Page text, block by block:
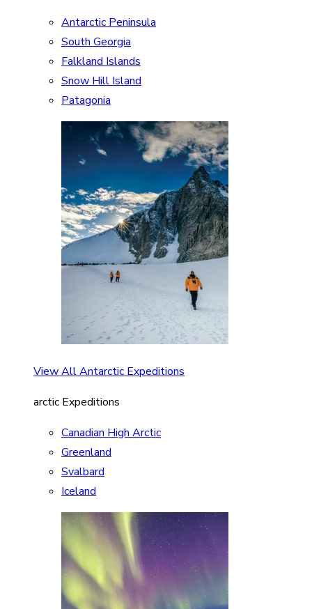
Antarctic Peninsula
South Georgia
Falkland Islands
Snow Hill Island
Patagonia
View All Antarctic Expeditions
arctic Expeditions
Canadian High Arctic
Greenland
Svalbard
Iceland